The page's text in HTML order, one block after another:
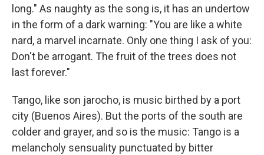
long." As naughty as the song is, it has an undertow
in the form of a dark warning: "You are like a white
nard, a marvel incarnate. Only one thing I ask of you:
Don't be arrogant. The fruit of the trees does not
last forever."
Tango, like son jarocho, is music birthed by a port
city (Buenos Aires). But the ports of the south are
colder and grayer, and so is the music: Tango is a
melancholy sensuality punctuated by bitter